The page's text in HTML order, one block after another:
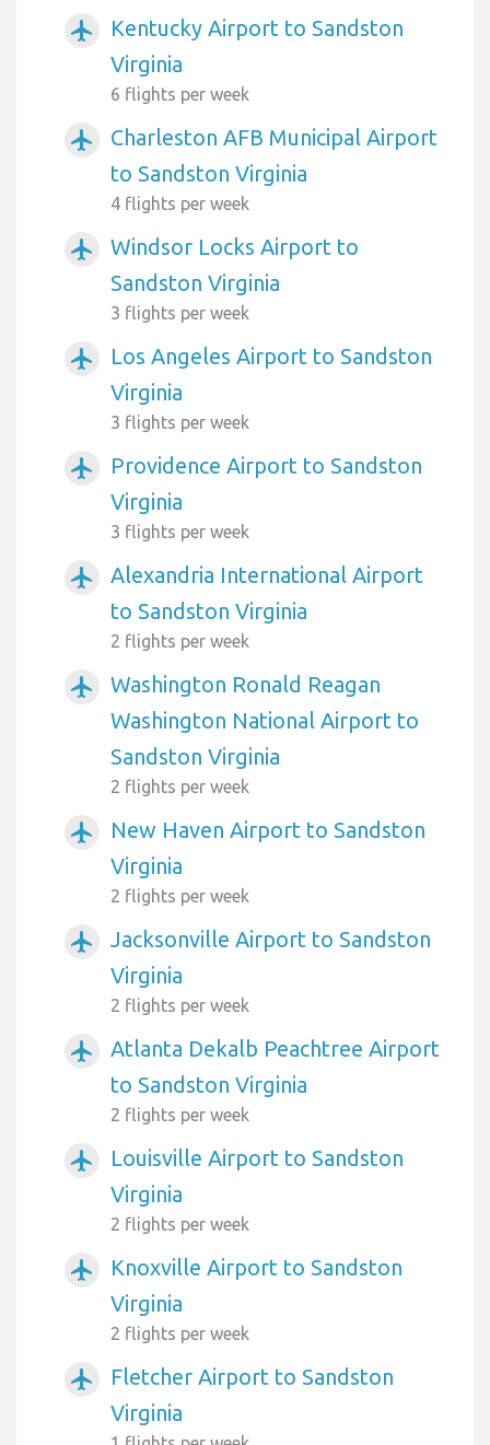
airplanemode_active
Kentucky Airport to Sandston
Virginia
6 flights per week
airplanemode_active
Charleston AFB Municipal Airport
to Sandston Virginia
4 flights per week
airplanemode_active
Windsor Locks Airport to
Sandston Virginia
3 flights per week
airplanemode_active
Los Angeles Airport to Sandston
Virginia
3 flights per week
airplanemode_active
Providence Airport to Sandston
Virginia
3 flights per week
airplanemode_active
Alexandria International Airport
to Sandston Virginia
2 flights per week
airplanemode_active
Washington Ronald Reagan
Washington National Airport to
Sandston Virginia
2 flights per week
airplanemode_active
New Haven Airport to Sandston
Virginia
2 flights per week
airplanemode_active
Jacksonville Airport to Sandston
Virginia
2 flights per week
airplanemode_active
Atlanta Dekalb Peachtree Airport
to Sandston Virginia
2 flights per week
airplanemode_active
Louisville Airport to Sandston
Virginia
2 flights per week
airplanemode_active
Knoxville Airport to Sandston
Virginia
2 flights per week
airplanemode_active
Fletcher Airport to Sandston
Virginia